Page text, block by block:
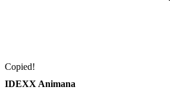
Copied!
IDEXX Animana